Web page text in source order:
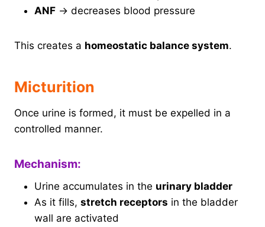
ANF → decreases blood pressure
This creates a homeostatic balance system.
Micturition
Once urine is formed, it must be expelled in a
controlled manner.
Mechanism:
Urine accumulates in the urinary bladder
As it fills, stretch receptors in the bladder
wall are activated